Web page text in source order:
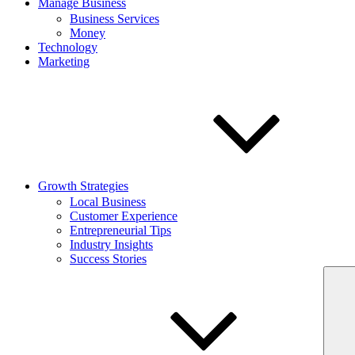
Manage Business
Business Services
Money
Technology
Marketing
Growth Strategies
Local Business
Customer Experience
Entrepreneurial Tips
Industry Insights
Success Stories